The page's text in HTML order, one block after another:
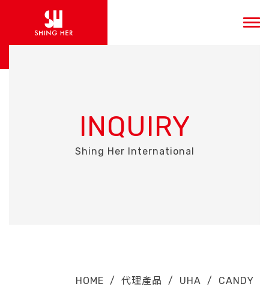
INQUIRY
Shing Her International
HOME / 代理產品 / UHA / CANDY